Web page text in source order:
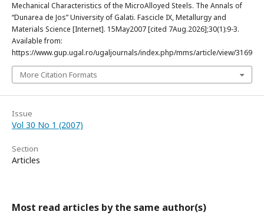
Mechanical Characteristics of the MicroAlloyed Steels. The Annals of
“Dunarea de Jos” University of Galati. Fascicle IX, Metallurgy and
Materials Science [Internet]. 15May2007 [cited 7Aug.2026];30(1):9-3.
Available from:
https://www.gup.ugal.ro/ugaljournals/index.php/mms/article/view/3169
More Citation Formats
Issue
Vol 30 No 1 (2007)
Section
Articles
Most read articles by the same author(s)